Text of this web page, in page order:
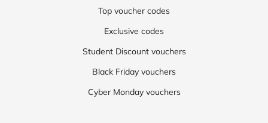
Top voucher codes
Exclusive codes
Student Discount vouchers
Black Friday vouchers
Cyber Monday vouchers